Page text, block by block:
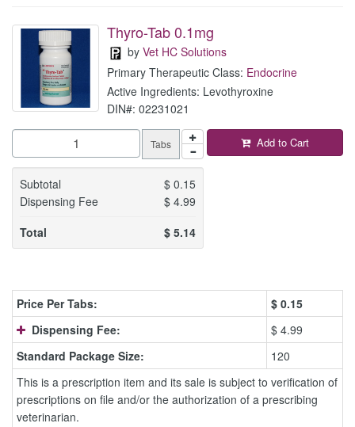
Thyro-Tab 0.1mg
by Vet HC Solutions
Primary Therapeutic Class: Endocrine
Active Ingredients: Levothyroxine
DIN#: 02231021
Tabs
Subtotal $0.15
Dispensing Fee
$4.99
Total
$5.14
Add to Cart
Price Per Tabs: $ 0.15
Dispensing Fee:
$ 4.99
Standard Package Size:
120
This is a prescription item and its sale is subject to verification of
prescriptions on file and/or the authorization of a prescribing
veterinarian.